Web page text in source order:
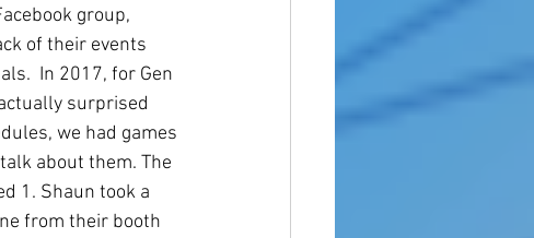
group,
of their events
In 2017, for Gen
surprised
we had games
about them. The
1. Shaun took a
from their booth